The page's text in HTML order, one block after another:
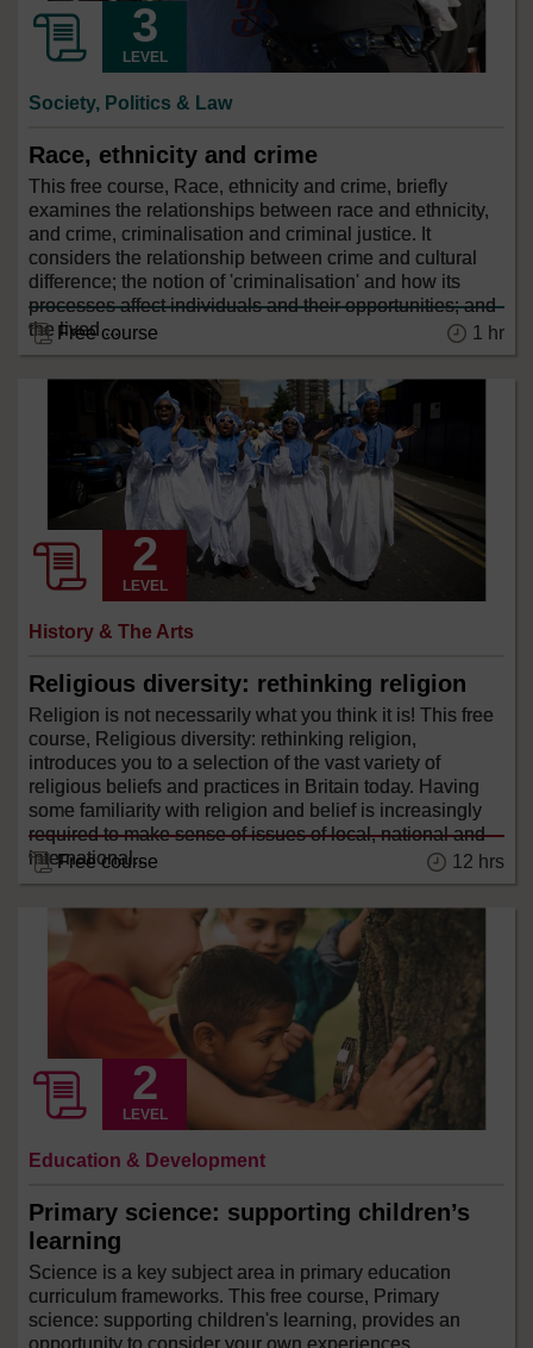
LEVEL
Society, Politics & Law
Race, ethnicity and crime
This free course, Race, ethnicity and crime, briefly
examines the relationships between race and ethnicity,
and crime, criminalisation and criminal justice. It
considers the relationship between crime and cultural
difference; the notion of 'criminalisation' and how its
processes affect individuals and their opportunities; and
the lived ...
Free course 1 hr
LEVEL
History & The Arts
Religious diversity: rethinking religion
Religion is not necessarily what you think it is! This free
course, Religious diversity: rethinking religion,
introduces you to a selection of the vast variety of
religious beliefs and practices in Britain today. Having
some familiarity with religion and belief is increasingly
required to make sense of issues of local, national and
international...
Free course 12 hrs
LEVEL
Education & Development
Primary science: supporting children’s
learning
Science is a key subject area in primary education
curriculum frameworks. This free course, Primary
science: supporting children's learning, provides an
opportunity to consider your own experiences,